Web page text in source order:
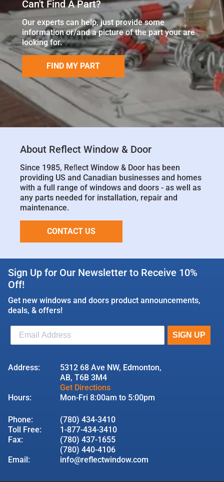
Can't Find A Part?
Our experts can help, just provide some
information or/and a picture of the part your are
looking for.
FIND MY PART
About Reflect Window & Door
Since 1985, Reﬂect Window & Door has been
providing US and Canadian businesses and homes
with a full range of windows and doors - as well as
any parts needed for installation, repair and
maintenance.
CONTACT US
Sign Up for Our Newsletter to Receive 10%
Off!
Get new windows and doors product announcements,
deals, & offers!
Address:
5312 68 Ave NW, Edmonton,
AB, T6B 3M4
Get Directions
Hours:
Mon-Fri 8:00am to 5:00pm
Phone:
(780) 434-3410
Toll Free:
1-877-434-3410
Fax:
(780) 437-1655
(780) 440-4106
Email:
info@reflectwindow.com